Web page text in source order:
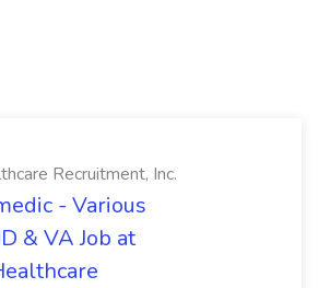
Recruitment, Inc.
- Various
& VA Job at